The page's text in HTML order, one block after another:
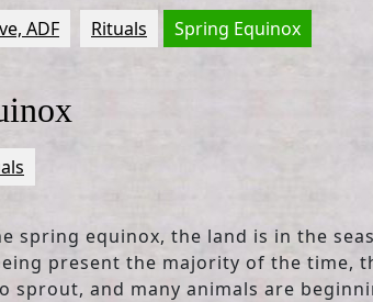
ADF Rituals Spring Equinox
spring equinox, the land is in the
present the majority of the time,
sprout, and many animals are